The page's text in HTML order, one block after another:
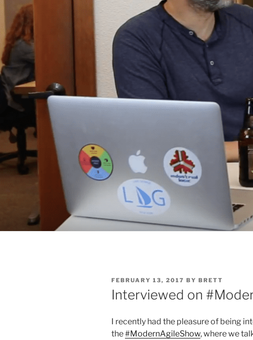
POSTED
ON
FEBRUARY 13, 2017 BY BRETT
Interviewed on
I recently had the pleasure of being
the#ModernAgileShow, where we